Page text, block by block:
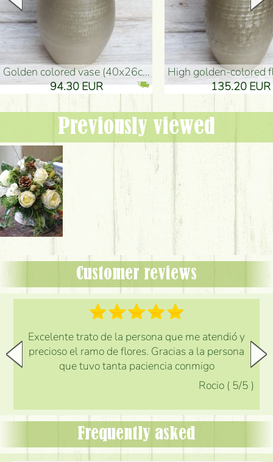
golden colored vase (40x26cm)
94.30 EUR
high golden-colored floor
135.20 EUR
Previously viewed
Customer reviews
Excelente trato de la persona que me atendió y
precioso el ramo de flores. Gracias a la persona
que tuvo tanta paciencia conmigo
Rocio ( 5/5 )
Frequently asked